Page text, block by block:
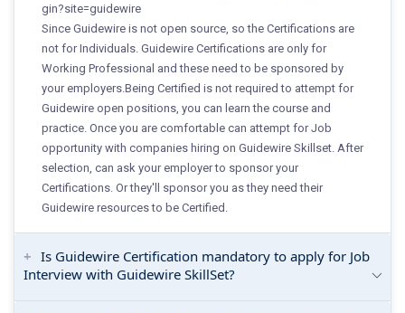
gin?site=guidewire
Since Guidewire is not open source, so the Certifications are
not for Individuals. Guidewire Certifications are only for
Working Professional and these need to be sponsored by
your employers.Being Certified is not required to attempt for
Guidewire open positions, you can learn the course and
practice. Once you are comfortable can attempt for Job
opportunity with companies hiring on Guidewire Skillset. After
selection, can ask your employer to sponsor your
Certifications. Or they'll sponsor you as they need their
Guidewire resources to be Certified.
Is Guidewire Certification mandatory to apply for Job
Interview with Guidewire SkillSet?